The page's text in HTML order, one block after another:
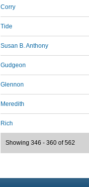
Corry
Tide
Susan B. Anthony
Gudgeon
Glennon
Meredith
Rich
Showing 346 - 360 of 562